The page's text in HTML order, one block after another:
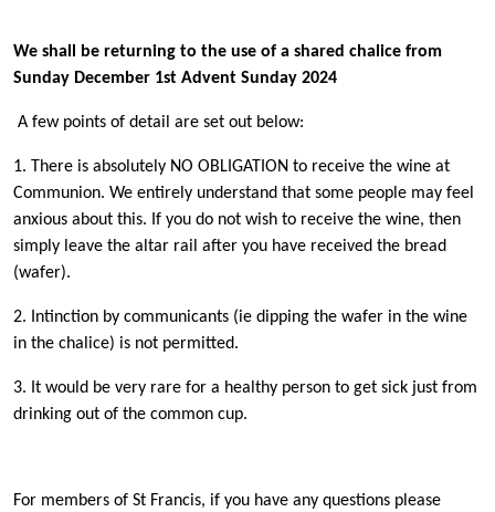
We shall be returning to the use of a shared chalice from
Sunday December 1st Advent Sunday 2024
A few points of detail are set out below:
1. There is absolutely NO OBLIGATION to receive the wine at
Communion. We entirely understand that some people may feel
anxious about this. If you do not wish to receive the wine, then
simply leave the altar rail after you have received the bread
(wafer).
2. Intinction by communicants (ie dipping the wafer in the wine
in the chalice) is not permitted.
3. It would be very rare for a healthy person to get sick just from
drinking out of the common cup.
For members of St Francis, if you have any questions please